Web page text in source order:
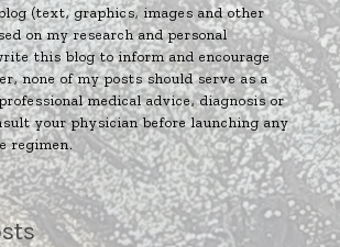
(text, graphics, images and other
on my research and personal
this blog to inform and encourage
none of my posts should serve as a
medical advice, diagnosis or
your physician before launching any
regimen.